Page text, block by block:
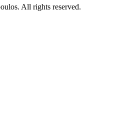
All rights reserved.